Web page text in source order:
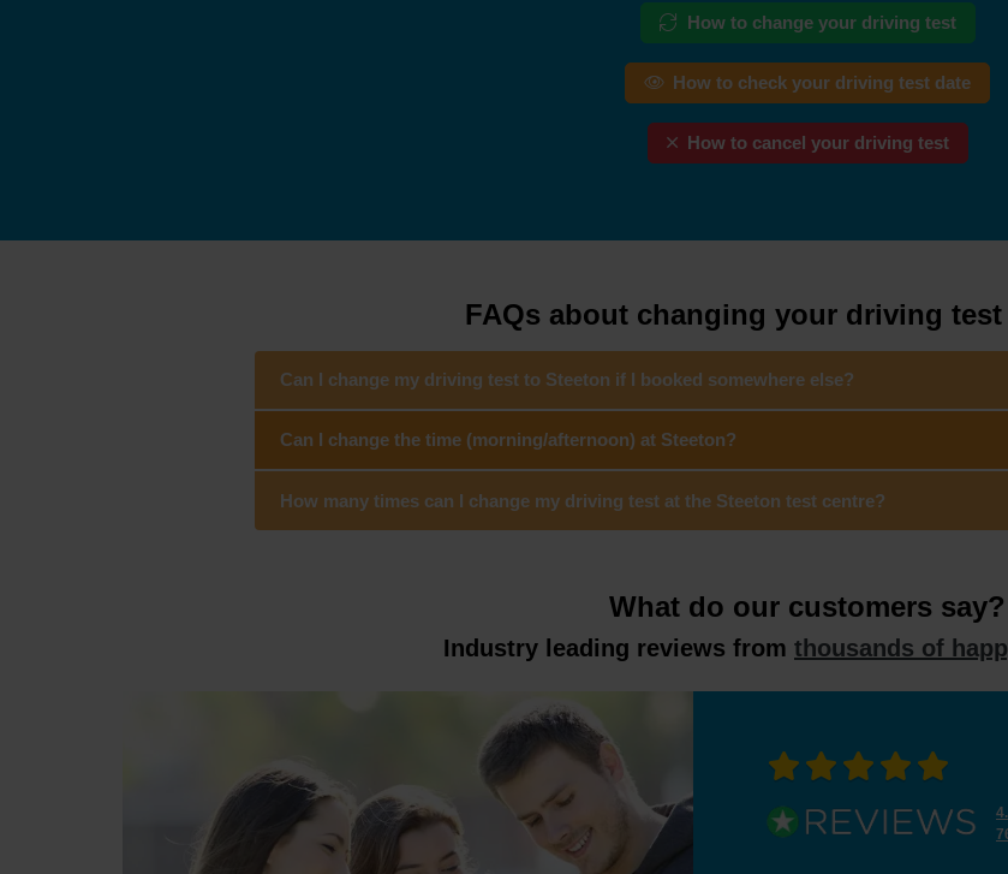
How to change your driving test
How to check your driving test date
How to cancel your driving test
FAQs about changing your driving test
Can I change my driving test to Steeton if I booked somewhere else?
Can I change the time (morning/afternoon) at Steeton?
How many times can I change my driving test at the Steeton test centre?
What do our customers say?
Industry leading reviews from thousands of